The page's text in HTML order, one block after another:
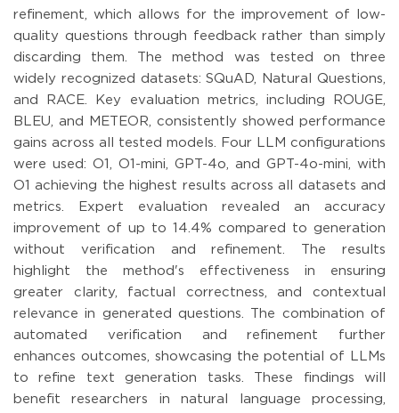
refinement, which allows for the improvement of low-
quality questions through feedback rather than simply
discarding them. The method was tested on three
widely recognized datasets: SQuAD, Natural Questions,
and RACE. Key evaluation metrics, including ROUGE,
BLEU, and METEOR, consistently showed performance
gains across all tested models. Four LLM configurations
were used: O1, O1-mini, GPT-4o, and GPT-4o-mini, with
O1 achieving the highest results across all datasets and
metrics. Expert evaluation revealed an accuracy
improvement of up to 14.4% compared to generation
without verification and refinement. The results
highlight the method's effectiveness in ensuring
greater clarity, factual correctness, and contextual
relevance in generated questions. The combination of
automated verification and refinement further
enhances outcomes, showcasing the potential of LLMs
to refine text generation tasks. These findings will
benefit researchers in natural language processing,